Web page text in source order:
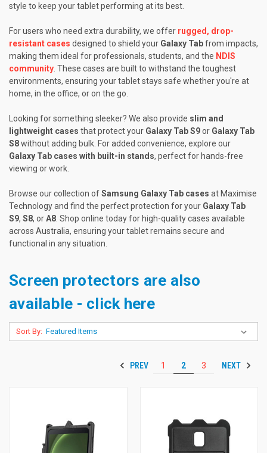
style to keep your tablet performing at its best.
For users who need extra durability, we offer rugged, drop-
resistant cases designed to shield your Galaxy Tabfrom impacts,
making them ideal for professionals, students, and the NDIS
community . These cases are built to withstand the toughest
environments, ensuring your tablet stays safe whether you're at
home, in the office, or on the go.
Looking for something sleeker? We also provide slim and
lightweight cases that protect your Galaxy Tab S9or Galaxy Tab
S8without adding bulk. For added convenience, explore our
Galaxy Tab cases with built-in stands, perfect for hands-free
viewing or work.
Browse our collection ofSamsung Galaxy Tab cases at Maximise
Technology and find the perfect protection for your Galaxy Tab
S9, S8, orA8 . Shop online today for high-quality cases available
across Australia, ensuring your tablet remains secure and
functional in any situation.
Screen protectors are also
available - click here
Sort By:
PREV 1 2 3 NEXT